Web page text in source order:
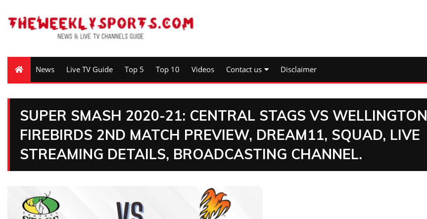
News Live TV Guide Top 5 Top 10 Videos Contact us Disclaimer
SUPER SMASH 2020-21: CENTRAL STAGS VS WELLINGTON
FIREBIRDS 2ND MATCH PREVIEW, DREAM11, SQUAD, LIVE
STREAMING DETAILS, BROADCASTING CHANNEL.